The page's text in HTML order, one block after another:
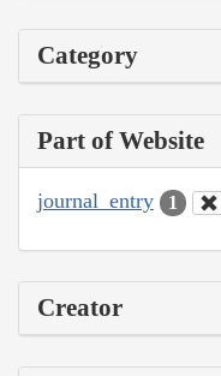
Category
Part of Website
journal_entry 1
Creator